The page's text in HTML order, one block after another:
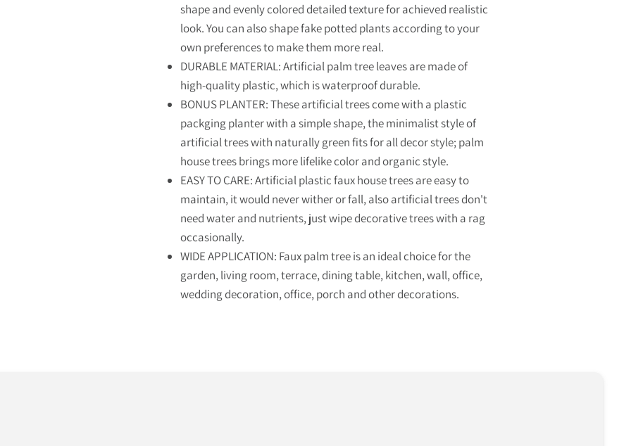
shape and evenly colored detailed texture for achieved realistic
look. You can also shape fake potted plants according to your
own preferences to make them more real.
DURABLE MATERIAL: Artificial palm tree leaves are made of
high-quality plastic, which is waterproof durable.
BONUS PLANTER: These artificial trees come with a plastic
packging planter with a simple shape, the minimalist style of
artificial trees with naturally green fits for all decor style; palm
house trees brings more lifelike color and organic style.
EASY TO CARE: Artificial plastic faux house trees are easy to
maintain, it would never wither or fall, also artificial trees don't
need water and nutrients, just wipe decorative trees with a rag
occasionally.
WIDE APPLICATION: Faux palm tree is an ideal choice for the
garden, living room, terrace, dining table, kitchen, wall, office,
wedding decoration, office, porch and other decorations.